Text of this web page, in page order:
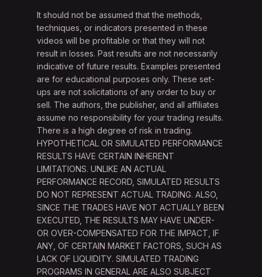
It should not be assumed that the methods,
techniques, or indicators presented in these
videos will be profitable or that they will not
result in losses. Past results are not necessarily
indicative of future results. Examples presented
are for educational purposes only. These set-
ups are not solicitations of any order to buy or
sell. The authors, the publisher, and all affiliates
assume no responsibility for your trading results.
There is a high degree of risk in trading.
HYPOTHETICAL OR SIMULATED PERFORMANCE
RESULTS HAVE CERTAIN INHERENT
LIMITATIONS. UNLIKE AN ACTUAL
PERFORMANCE RECORD, SIMULATED RESULTS
DO NOT REPRESENT ACTUAL TRADING. ALSO,
SINCE THE TRADES HAVE NOT ACTUALLY BEEN
EXECUTED, THE RESULTS MAY HAVE UNDER-
OR OVER-COMPENSATED FOR THE IMPACT, IF
ANY, OF CERTAIN MARKET FACTORS, SUCH AS
LACK OF LIQUIDITY. SIMULATED TRADING
PROGRAMS IN GENERAL ARE ALSO SUBJECT